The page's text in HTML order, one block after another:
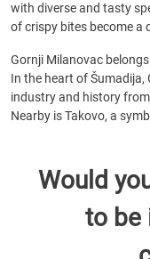
with diverse and tasty
of crispy bites become a
Gornji Milanovac
In the heart of
industry and history
Nearby is Takovo, a
Would
to be